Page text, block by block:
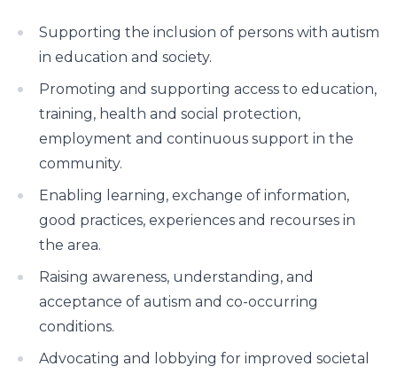
Supporting the inclusion of persons with autism
in education and society.
Promoting and supporting access to education,
training, health and social protection,
employment and continuous support in the
community.
Enabling learning, exchange of information,
good practices, experiences and recourses in
the area.
Raising awareness, understanding, and
acceptance of autism and co-occurring
conditions.
Advocating and lobbying for improved societal